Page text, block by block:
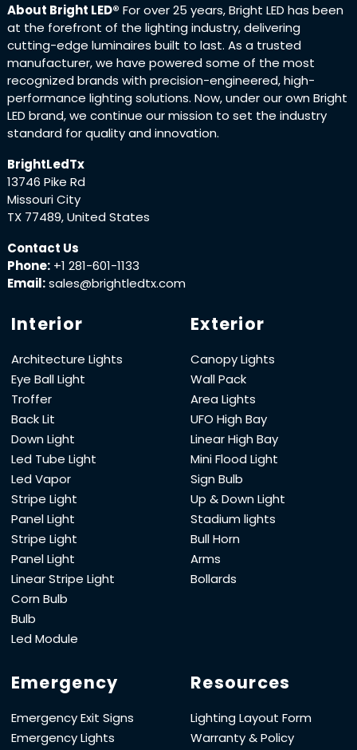
About Bright LED® For over 25 years, Bright LED has been
at the forefront of the lighting industry, delivering
cutting-edge luminaires built to last. As a trusted
manufacturer, we have powered some of the most
recognized brands with precision-engineered, high-
performance lighting solutions. Now, under our own Bright
LED brand, we continue our mission to set the industry
standard for quality and innovation.
BrightLedTx
13746 Pike Rd
Missouri City
TX 77489, United States
Contact Us
Phone: +1 281-601-1133
Email:sales@brightledtx.com
Interior
Architecture Lights
Eye Ball Light
Troffer
Back Lit
Down Light
Led Tube Light
Led Vapor
Stripe Light
Panel Light
Stripe Light
Panel Light
Linear Stripe Light
Corn Bulb
Bulb
Led Module
Exterior
Canopy Lights
Wall Pack
Area Lights
UFO High Bay
Linear High Bay
Mini Flood Light
Sign Bulb
Up & Down Light
Stadium lights
Bull Horn
Arms
Bollards
Emergency
Emergency Exit Signs
Emergency Lights
Resources
Lighting Layout Form
Warranty & Policy